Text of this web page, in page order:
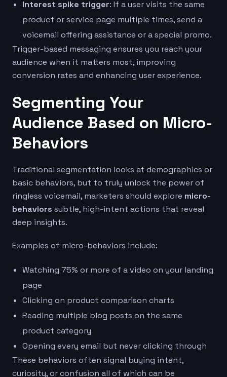
Interest spike trigger: If a user visits the same
product or service page multiple times, send a
voicemail offering assistance or a special promo.
Trigger-based messaging ensures you reach your
audience when it matters most, improving
conversion rates and enhancing user experience.
Segmenting Your
Audience Based on Micro-
Behaviors
Traditional segmentation looks at demographics or
basic behaviors, but to truly unlock the power of
ringless voicemail, marketers should explore micro-
behaviors subtle, high-intent actions that reveal
deep insights.
Examples of micro-behaviors include:
Watching 75% or more of a video on your landing
page
Clicking on product comparison charts
Reading multiple blog posts on the same
product category
Opening every email but never clicking through
These behaviors often signal buying intent,
curiosity, or confusion all of which can be